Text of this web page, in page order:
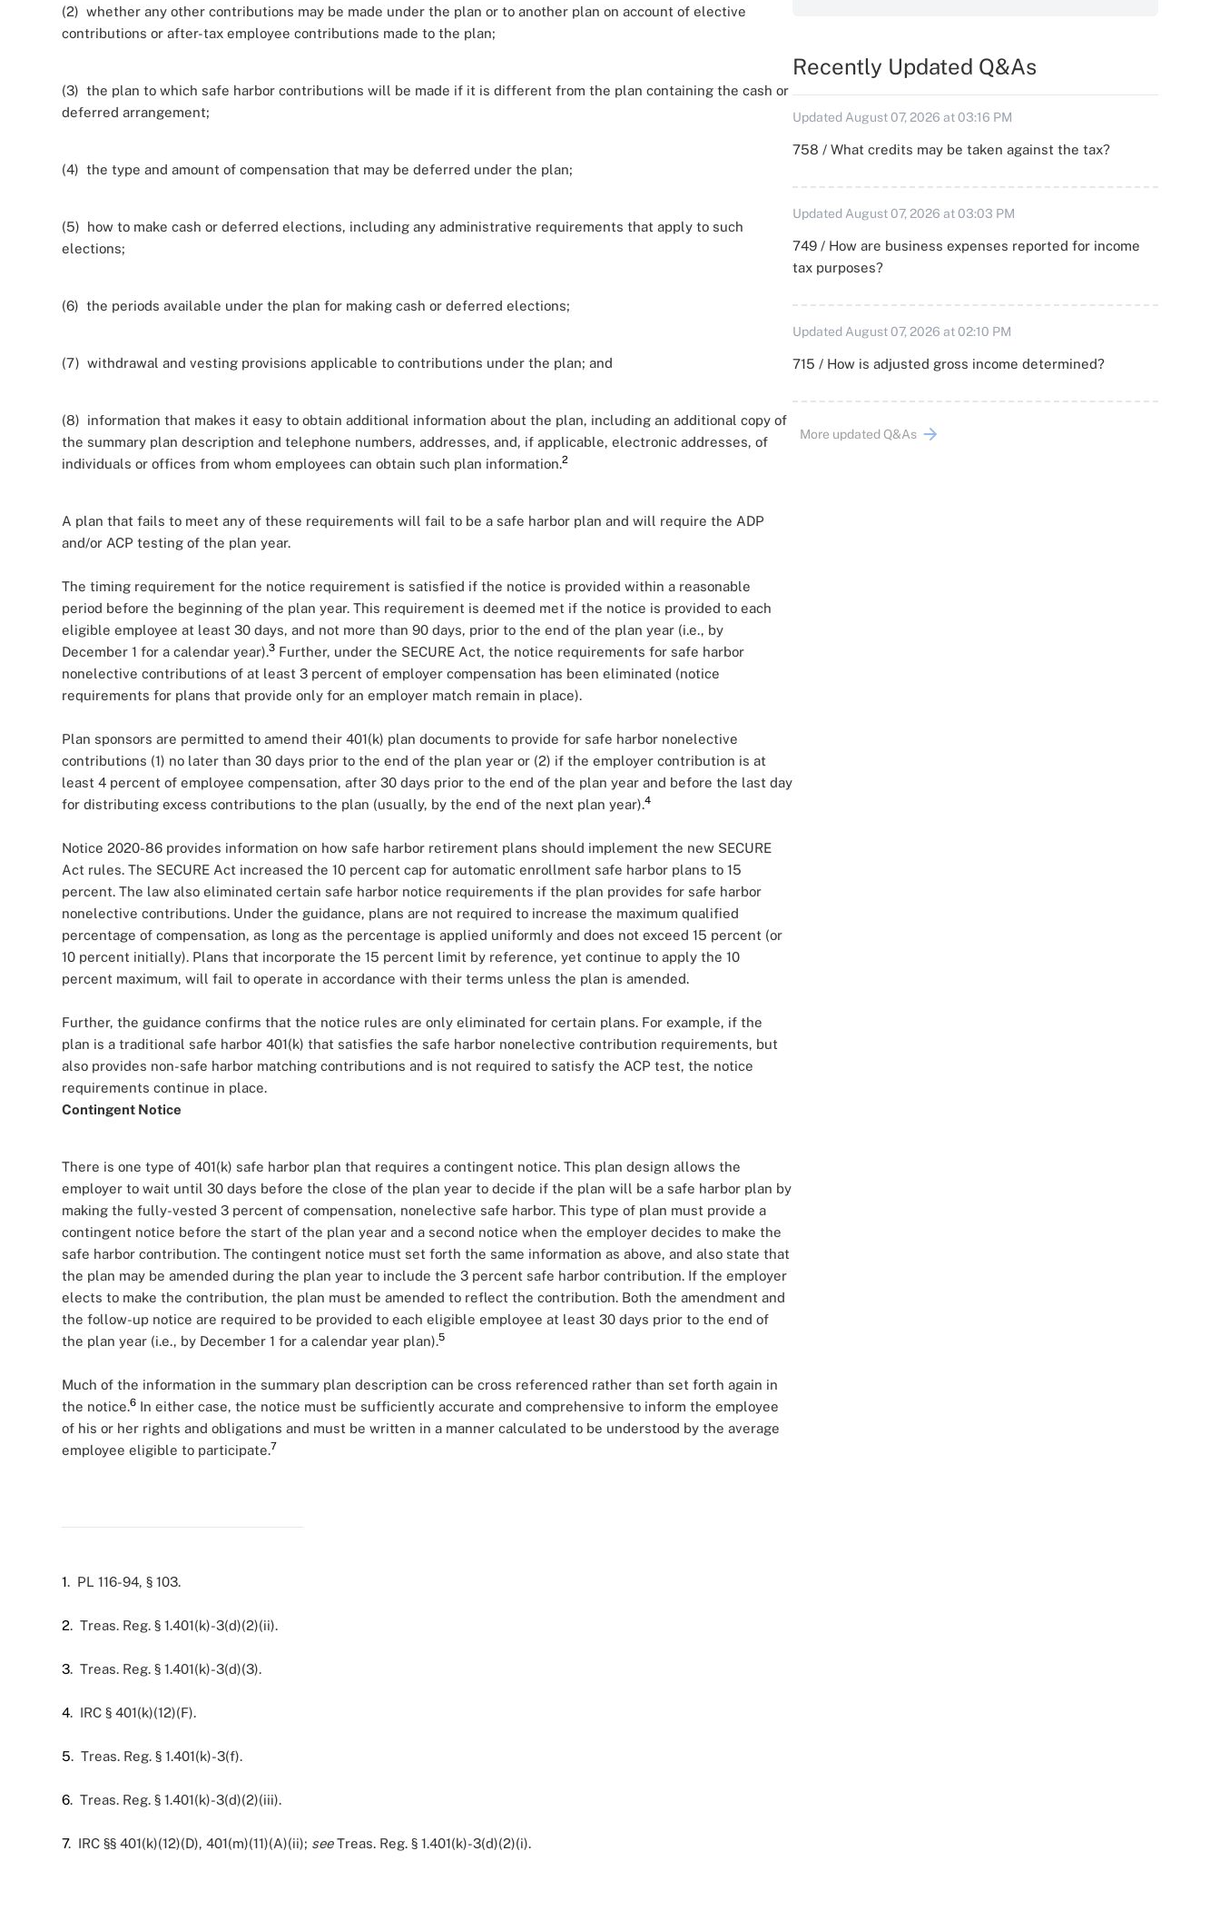
(2) whether any other contributions may be made under the plan or to another plan on account of elective
contributions or after-tax employee contributions made to the plan;
(3) the plan to which safe harbor contributions will be made if it is different from the plan containing the cash or
deferred arrangement;
(4) the type and amount of compensation that may be deferred under the plan;
(5) how to make cash or deferred elections, including any administrative requirements that apply to such
elections;
(6) the periods available under the plan for making cash or deferred elections;
(7) withdrawal and vesting provisions applicable to contributions under the plan; and
(8) information that makes it easy to obtain additional information about the plan, including an additional copy of
the summary plan description and telephone numbers, addresses, and, if applicable, electronic addresses, of
individuals or offices from whom employees can obtain such plan information.2
A plan that fails to meet any of these requirements will fail to be a safe harbor plan and will require the ADP
and/or ACP testing of the plan year.
The timing requirement for the notice requirement is satisfied if the notice is provided within a reasonable
period before the beginning of the plan year. This requirement is deemed met if the notice is provided to each
eligible employee at least 30 days, and not more than 90 days, prior to the end of the plan year (i.e., by
December 1 for a calendar year).3 Further, under the SECURE Act, the notice requirements for safe harbor
nonelective contributions of at least 3 percent of employer compensation has been eliminated (notice
requirements for plans that provide only for an employer match remain in place).
Plan sponsors are permitted to amend their 401(k) plan documents to provide for safe harbor nonelective
contributions (1) no later than 30 days prior to the end of the plan year or (2) if the employer contribution is at
least 4 percent of employee compensation, after 30 days prior to the end of the plan year and before the last day
for distributing excess contributions to the plan (usually, by the end of the next plan year).4
Notice 2020-86 provides information on how safe harbor retirement plans should implement the new SECURE
Act rules. The SECURE Act increased the 10 percent cap for automatic enrollment safe harbor plans to 15
percent. The law also eliminated certain safe harbor notice requirements if the plan provides for safe harbor
nonelective contributions. Under the guidance, plans are not required to increase the maximum qualified
percentage of compensation, as long as the percentage is applied uniformly and does not exceed 15 percent (or
10 percent initially). Plans that incorporate the 15 percent limit by reference, yet continue to apply the 10
percent maximum, will fail to operate in accordance with their terms unless the plan is amended.
Further, the guidance confirms that the notice rules are only eliminated for certain plans. For example, if the
plan is a traditional safe harbor 401(k) that satisfies the safe harbor nonelective contribution requirements, but
also provides non-safe harbor matching contributions and is not required to satisfy the ACP test, the notice
requirements continue in place.
Contingent Notice
There is one type of 401(k) safe harbor plan that requires a contingent notice. This plan design allows the
employer to wait until 30 days before the close of the plan year to decide if the plan will be a safe harbor plan by
making the fully-vested 3 percent of compensation, nonelective safe harbor. This type of plan must provide a
contingent notice before the start of the plan year and a second notice when the employer decides to make the
safe harbor contribution. The contingent notice must set forth the same information as above, and also state that
the plan may be amended during the plan year to include the 3 percent safe harbor contribution. If the employer
elects to make the contribution, the plan must be amended to reflect the contribution. Both the amendment and
the follow-up notice are required to be provided to each eligible employee at least 30 days prior to the end of
the plan year (i.e., by December 1 for a calendar year plan).5
Much of the information in the summary plan description can be cross referenced rather than set forth again in
the notice.6 In either case, the notice must be sufficiently accurate and comprehensive to inform the employee
of his or her rights and obligations and must be written in a manner calculated to be understood by the average
employee eligible to participate.7
1. PL 116-94, § 103.
2. Treas. Reg. § 1.401(k)-3(d)(2)(ii).
3. Treas. Reg. § 1.401(k)-3(d)(3).
4. IRC § 401(k)(12)(F).
5. Treas. Reg. § 1.401(k)-3(f).
6. Treas. Reg. § 1.401(k)-3(d)(2)(iii).
7. IRC §§ 401(k)(12)(D), 401(m)(11)(A)(ii); see Treas. Reg. § 1.401(k)-3(d)(2)(i).
Recently Updated Q&As
Updated August 07, 2026 at 03:16 PM
758 / What credits may be taken against the tax?
Updated August 07, 2026 at 03:03 PM
749 / How are business expenses reported for income
tax purposes?
Updated August 07, 2026 at 02:10 PM
715 / How is adjusted gross income determined?
More updated Q&As